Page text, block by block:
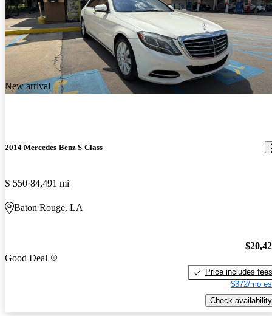
New arrival
2014 Mercedes-Benz S-Class
S 550 84,491 mi
Baton Rouge, LA
Good Deal
Price includes fees
$372/mo
Check availability